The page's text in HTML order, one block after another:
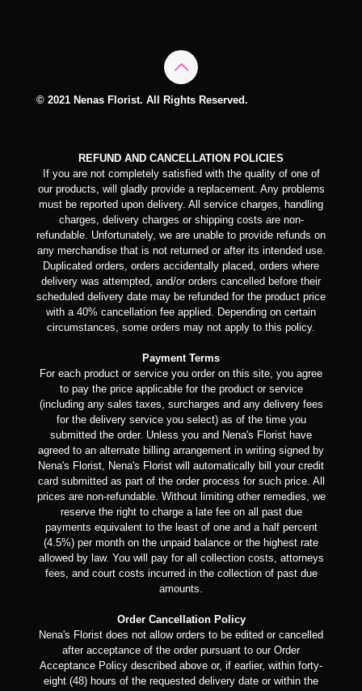
© 2021 Nenas Florist. All Rights Reserved.
REFUND AND CANCELLATION POLICIES
If you are not completely satisfied with the quality of one of
our products, will gladly provide a replacement. Any problems
must be reported upon delivery. All service charges, handling
charges, delivery charges or shipping costs are non-
refundable. Unfortunately, we are unable to provide refunds on
any merchandise that is not returned or after its intended use.
Duplicated orders, orders accidentally placed, orders where
delivery was attempted, and/or orders cancelled before their
scheduled delivery date may be refunded for the product price
with a 40% cancellation fee applied. Depending on certain
circumstances, some orders may not apply to this policy.
Payment Terms
For each product or service you order on this site, you agree
to pay the price applicable for the product or service
(including any sales taxes, surcharges and any delivery fees
for the delivery service you select) as of the time you
submitted the order. Unless you and Nena's Florist have
agreed to an alternate billing arrangement in writing signed by
Nena's Florist, Nena's Florist will automatically bill your credit
card submitted as part of the order process for such price. All
prices are non-refundable. Without limiting other remedies, we
reserve the right to charge a late fee on all past due
payments equivalent to the least of one and a half percent
(4.5%) per month on the unpaid balance or the highest rate
allowed by law. You will pay for all collection costs, attorneys
fees, and court costs incurred in the collection of past due
amounts.
Order Cancellation Policy
Nena's Florist does not allow orders to be edited or cancelled
after acceptance of the order pursuant to our Order
Acceptance Policy described above or, if earlier, within forty-
eight (48) hours of the requested delivery date or within the